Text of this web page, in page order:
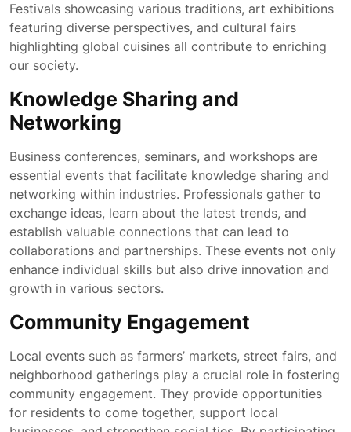
Festivals showcasing various traditions, art exhibitions
featuring diverse perspectives, and cultural fairs
highlighting global cuisines all contribute to enriching
our society.
Knowledge Sharing and
Networking
Business conferences, seminars, and workshops are
essential events that facilitate knowledge sharing and
networking within industries. Professionals gather to
exchange ideas, learn about the latest trends, and
establish valuable connections that can lead to
collaborations and partnerships. These events not only
enhance individual skills but also drive innovation and
growth in various sectors.
Community Engagement
Local events such as farmers’ markets, street fairs, and
neighborhood gatherings play a crucial role in fostering
community engagement. They provide opportunities
for residents to come together, support local